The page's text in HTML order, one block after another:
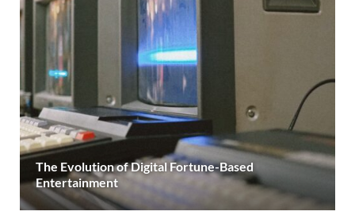
The Evolution of Digital Fortune-Based
Entertainment